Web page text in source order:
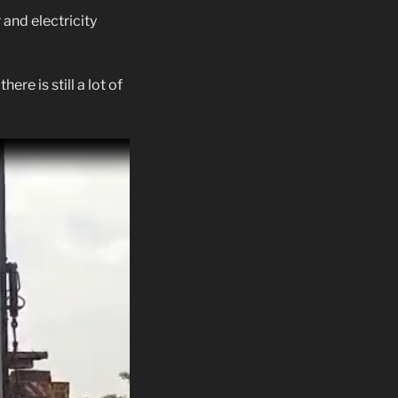
and electricity
is still a lot of